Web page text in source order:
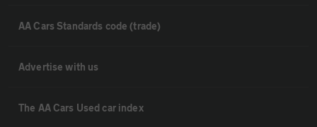
AA Cars Standards code (trade)
Advertise with us
The AA Cars Used car index